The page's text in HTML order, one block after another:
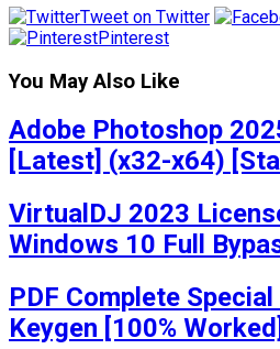
Tweet on Twitter
Pinterest
You May Also Like
Adobe Photoshop
[Latest] (x32-x64)
VirtualDJ 2023
Windows 10 Full
PDF Complete
Keygen [100%